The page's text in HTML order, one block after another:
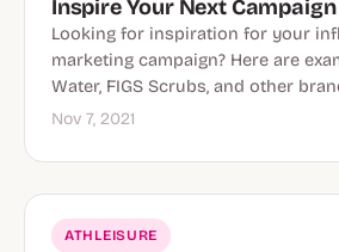
Inspire Your Next Campaign
Looking for inspiration for your
marketing campaign? Here are
Water, FIGS Scrubs, and other
Nov 7, 2021
ATHLEISURE